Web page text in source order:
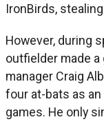
IronBirds,
However, during
outfielder made
manager Craig
four at-bats as an
games. He only